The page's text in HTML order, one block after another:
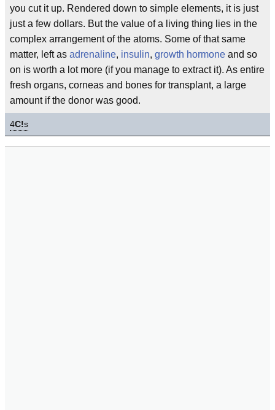
you cut it up. Rendered down to simple elements, it is just
just a few dollars. But the value of a living thing lies in the
complex arrangement of the atoms. Some of that same
matter, left as adrenaline, insulin, growth hormone and so
on is worth a lot more (if you manage to extract it). As entire
fresh organs, corneas and bones for transplant, a large
amount if the donor was good.
4C!s